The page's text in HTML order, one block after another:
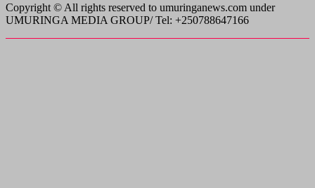
Copyright © All rights reserved to umuringanews.com under
UMURINGA MEDIA GROUP/ Tel: +250788647166